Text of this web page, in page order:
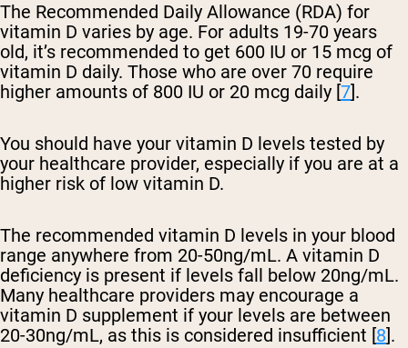
The Recommended Daily Allowance (RDA) for
vitamin D varies by age. For adults 19-70 years
old, it’s recommended to get 600 IU or 15 mcg of
vitamin D daily. Those who are over 70 require
higher amounts of 800 IU or 20 mcg daily [7].
You should have your vitamin D levels tested by
your healthcare provider, especially if you are at a
higher risk of low vitamin D.
The recommended vitamin D levels in your blood
range anywhere from 20-50ng/mL. A vitamin D
deficiency is present if levels fall below 20ng/mL.
Many healthcare providers may encourage a
vitamin D supplement if your levels are between
20-30ng/mL, as this is considered insufficient [8].